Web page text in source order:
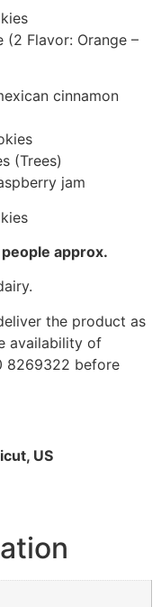
(2 Flavor: Orange –
cinnamon
(Trees)
jam
approx.
the product as
availability of
8269322 before
US